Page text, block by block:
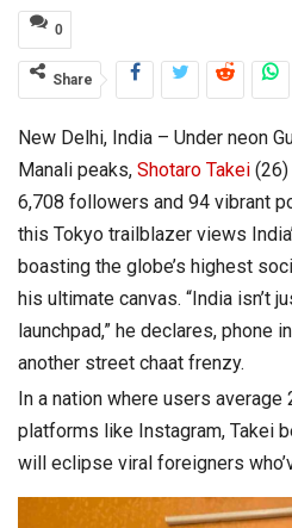
0
Share
New Delhi, India – Under neon
Manali peaks, Shotaro Takei
6,708 followers and 94 vibrant
this Tokyo trailblazer views
boasting the globe’s highest
his ultimate canvas. “India isn’t
launchpad,” he declares, phone
another street chaat frenzy.
In a nation where users average
platforms like Instagram, Takei
will eclipse viral foreigners